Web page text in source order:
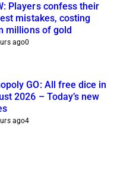
Players confess their
mistakes, costing
millions of gold
ago0
GO: All free dice in
2026 – Today’s new
ago4